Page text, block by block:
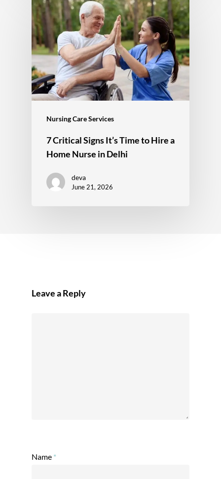
Nursing Care Services
7 Critical Signs It’s Time to Hire a
Home Nurse in Delhi
deva
June 21, 2026
Leave a Reply
Name *